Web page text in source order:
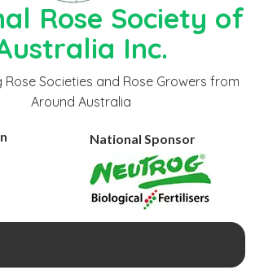
Rose Society of
Inc.
Rose Societies and Rose Growers from
Around Australia
National Sponsor